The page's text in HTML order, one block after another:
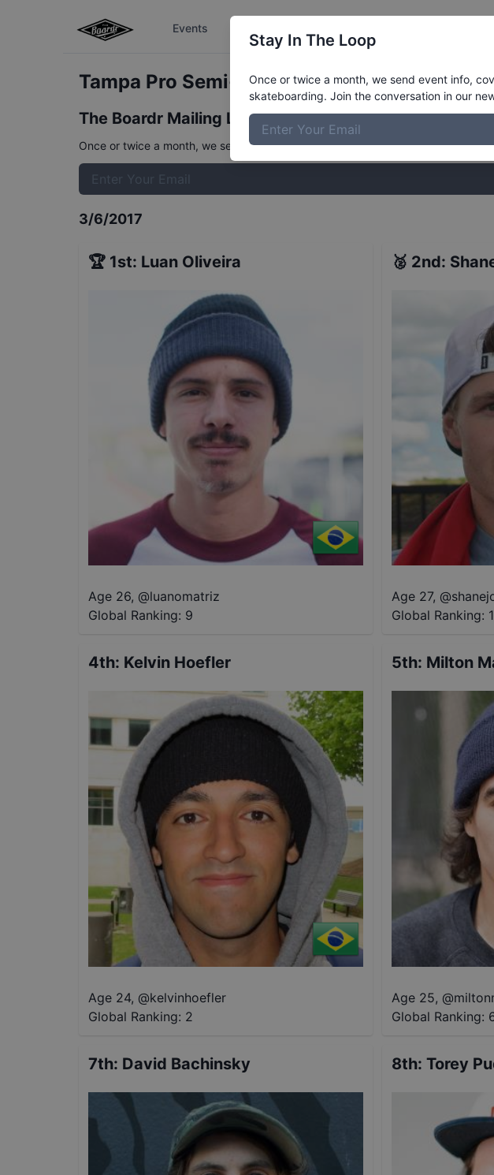
Events
Tampa Pro Semi-FinalsResults
The Boardr Mailing List
Once or twice a month, we send event info, coverage, stories, and slightly
3/6/2017
🏆 1st: Luan Oliveira
Age 26, @luanomatriz
Global Ranking: 9
🥈 2nd:
Age 27, @
Global Ranking:
4th: Kelvin Hoefler
Age 24, @kelvinhoefler
Global Ranking: 2
5th: Milton
Age 25, @
Global Ranking:
7th: David Bachinsky 8th:Torey
Stay In The Loop
Once or twice a month, we send event info,
skateboarding. Join the conversation in our